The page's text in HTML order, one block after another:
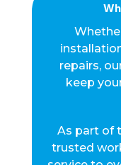
repairs,
keep
As part of
trusted